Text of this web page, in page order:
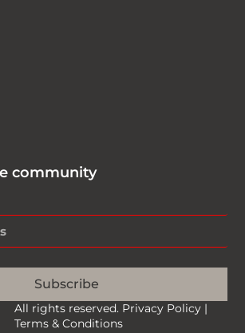
community
Subscribe
All rights reserved. Privacy Policy |
Terms & Conditions